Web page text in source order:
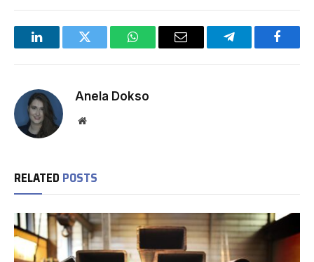
LinkedInTwitter WhatsAppEmail Telegram
Anela Dokso
Website
RELATED POSTS